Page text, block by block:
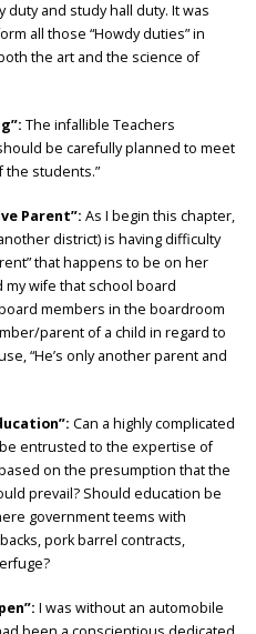
duty and study hall duty. It was
all those “Howdy duties” in
the art and the science of
The infallible Teachers
be carefully planned to meet
the students.”
Parent”: As I begin this chapter,
district) is having difficulty
that happens to be on her
my wife that school board
members in the boardroom
parent of a child in regard to
“He’s only another parent and
Can a highly complicated
entrusted to the expertise of
on the presumption that the
prevail? Should education be
government teems with
pork barrel contracts,
I was without an automobile